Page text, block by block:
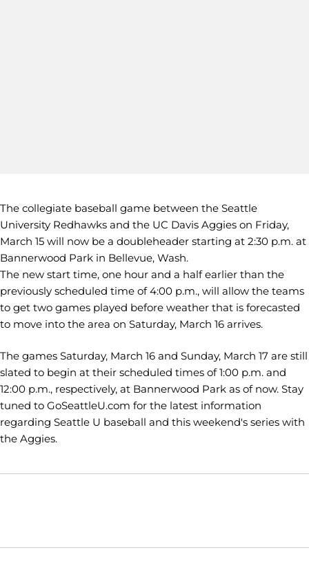
The collegiate baseball game between the Seattle
University Redhawks and the UC Davis Aggies on Friday,
March 15 will now be a doubleheader starting at 2:30 p.m. at
Bannerwood Park in Bellevue, Wash.
The new start time, one hour and a half earlier than the
previously scheduled time of 4:00 p.m., will allow the teams
to get two games played before weather that is forecasted
to move into the area on Saturday, March 16 arrives.
The games Saturday, March 16 and Sunday, March 17 are still
slated to begin at their scheduled times of 1:00 p.m. and
12:00 p.m., respectively, at Bannerwood Park as of now. Stay
tuned to GoSeattleU.com for the latest information
regarding Seattle U baseball and this weekend's series with
the Aggies.